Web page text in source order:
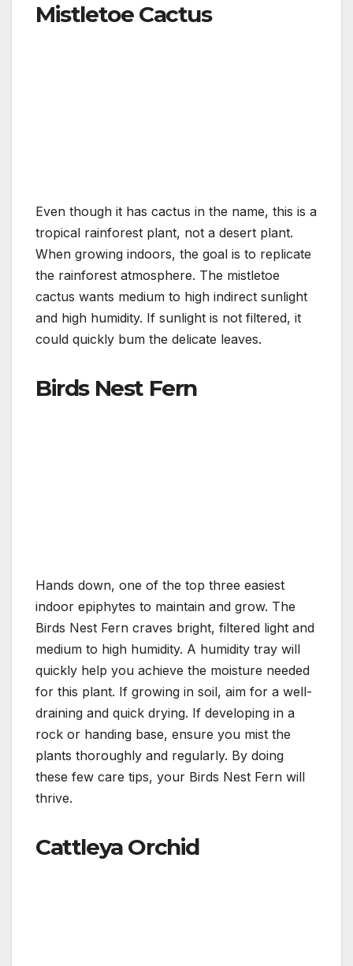
Mistletoe Cactus
Even though it has cactus in the name, this is a
tropical rainforest plant, not a desert plant.
When growing indoors, the goal is to replicate
the rainforest atmosphere. The mistletoe
cactus wants medium to high indirect sunlight
and high humidity. If sunlight is not filtered, it
could quickly bum the delicate leaves.
Birds Nest Fern
Hands down, one of the top three easiest
indoor epiphytes to maintain and grow. The
Birds Nest Fern craves bright, filtered light and
medium to high humidity. A humidity tray will
quickly help you achieve the moisture needed
for this plant. If growing in soil, aim for a well-
draining and quick drying. If developing in a
rock or handing base, ensure you mist the
plants thoroughly and regularly. By doing
these few care tips, your Birds Nest Fern will
thrive.
Cattleya Orchid